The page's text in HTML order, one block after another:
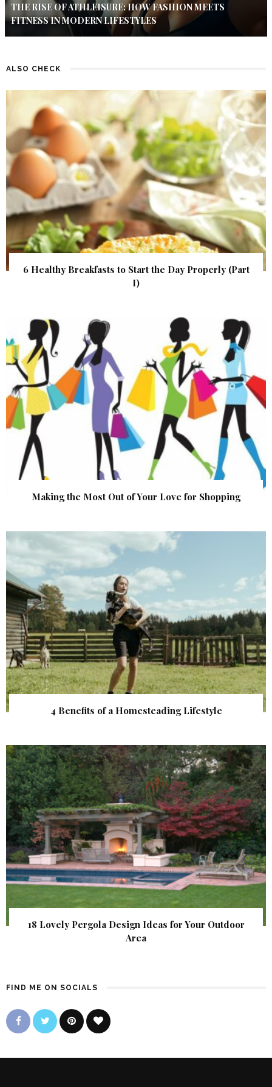
THE RISE OF ATHLEISURE: HOW FASHION MEETS
FITNESS IN MODERN LIFESTYLES
ALSO CHECK
6 Healthy Breakfasts to Start the Day Properly (Part
I)
Making the Most Out of Your Love for Shopping
4 Benefits of a Homesteading Lifestyle
18 Lovely Pergola Design Ideas for Your Outdoor
Area
FIND ME ON SOCIALS